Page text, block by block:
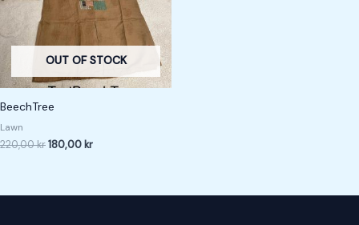
OUT OF STOCK
BeechTree
Lawn
220,00kr180,00 kr